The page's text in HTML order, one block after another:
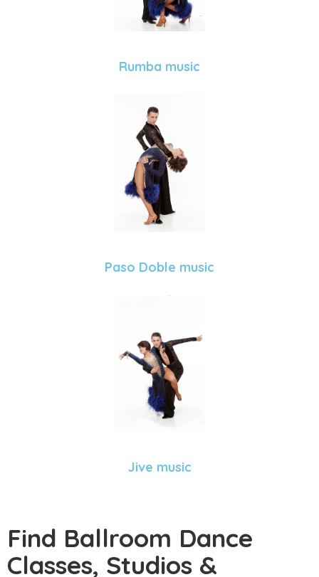
Rumba music
Paso Doble music
Jive music
Find Ballroom Dance
Classes, Studios &